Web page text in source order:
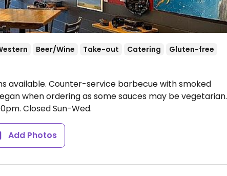
Beer/Wine Take-out Catering
Gluten-free
available. Counter-service barbecue with smoked
when ordering as some sauces may be vegetarian.
Closed Sun-Wed.
Add Photos